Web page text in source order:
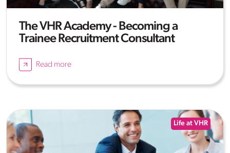
The VHR Academy - Becoming a
Trainee Recruitment Consultant
Read more
Life at VHR